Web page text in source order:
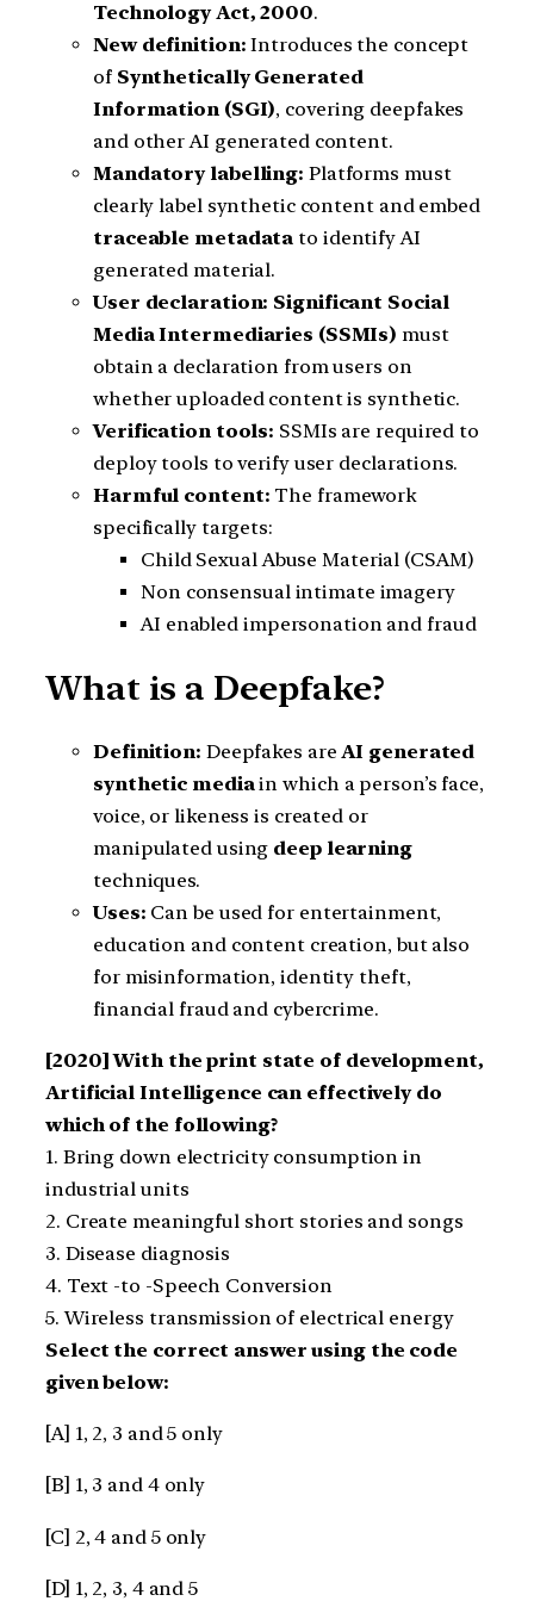
Technology Act, 2000.
New definition: Introduces the concept
of Synthetically Generated
Information (SGI), covering deepfakes
and other AI generated content.
Mandatory labelling: Platforms must
clearly label synthetic content and embed
traceable metadata to identify AI
generated material.
User declaration: Significant Social
Media Intermediaries (SSMIs) must
obtain a declaration from users on
whether uploaded content is synthetic.
Verification tools: SSMIs are required to
deploy tools to verify user declarations.
Harmful content: The framework
specifically targets:
Child Sexual Abuse Material (CSAM)
Non consensual intimate imagery
AI enabled impersonation and fraud
What is a Deepfake?
Definition: Deepfakes are AI generated
synthetic mediain which a person’s face,
voice, or likeness is created or
manipulated using deep learning
techniques.
Uses: Can be used for entertainment,
education and content creation, but also
for misinformation, identity theft,
financial fraud and cybercrime.
[2020] With the print state of development,
Artificial Intelligence can effectively do
which of the following?
1. Bring down electricity consumption in
industrial units
2. Create meaningful short stories and songs
3. Disease diagnosis
4. Text -to -Speech Conversion
5. Wireless transmission of electrical energy
Select the correct answer using the code
given below:
[A] 1, 2, 3 and 5 only
[B] 1, 3 and 4 only
[C] 2, 4 and 5 only
[D] 1, 2, 3, 4 and 5